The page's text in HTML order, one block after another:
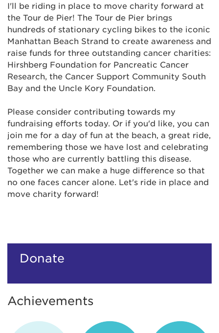
I'll be riding in place to move charity forward at
the Tour de Pier! The Tour de Pier brings
hundreds of stationary cycling bikes to the iconic
Manhattan Beach Strand to create awareness and
raise funds for three outstanding cancer charities:
Hirshberg Foundation for Pancreatic Cancer
Research, the Cancer Support Community South
Bay and the Uncle Kory Foundation.
Please consider contributing towards my
fundraising efforts today. Or if you'd like, you can
join me for a day of fun at the beach, a great ride,
remembering those we have lost and celebrating
those who are currently battling this disease.
Together we can make a huge difference so that
no one faces cancer alone. Let's ride in place and
move charity forward!
Donate
Achievements